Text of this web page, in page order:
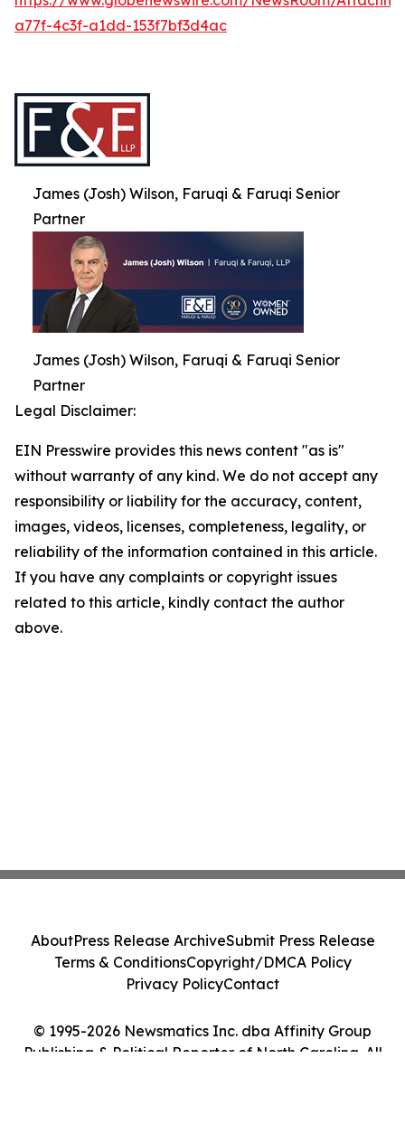
a77f-4c3f-a1dd-153f7bf3d4ac
James (Josh) Wilson, Faruqi & Faruqi Senior
Partner
James (Josh) Wilson, Faruqi & Faruqi Senior
Partner
Legal Disclaimer:
EIN Presswire provides this news content "as is"
without warranty of any kind. We do not accept any
responsibility or liability for the accuracy, content,
images, videos, licenses, completeness, legality, or
reliability of the information contained in this article.
If you have any complaints or copyright issues
related to this article, kindly contact the author
above.
© 1995-2026 Newsmatics Inc. dba Affinity Group
Publishing & Political Reporter of North Carolina. All
AboutPress Release ArchiveSubmit Press Release
Terms & ConditionsCopyright/DMCA Policy
Privacy PolicyContact